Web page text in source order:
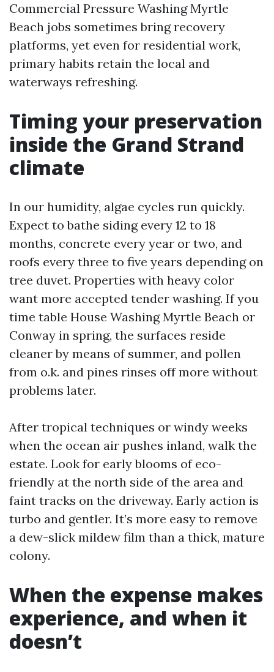
Commercial Pressure Washing Myrtle
Beach jobs sometimes bring recovery
platforms, yet even for residential work,
primary habits retain the local and
waterways refreshing.
Timing your preservation
inside the Grand Strand
climate
In our humidity, algae cycles run quickly.
Expect to bathe siding every 12 to 18
months, concrete every year or two, and
roofs every three to five years depending on
tree duvet. Properties with heavy color
want more accepted tender washing. If you
time table House Washing Myrtle Beach or
Conway in spring, the surfaces reside
cleaner by means of summer, and pollen
from o.k. and pines rinses off more without
problems later.
After tropical techniques or windy weeks
when the ocean air pushes inland, walk the
estate. Look for early blooms of eco-
friendly at the north side of the area and
faint tracks on the driveway. Early action is
turbo and gentler. It’s more easy to remove
a dew-slick mildew film than a thick, mature
colony.
When the expense makes
experience, and when it
doesn’t